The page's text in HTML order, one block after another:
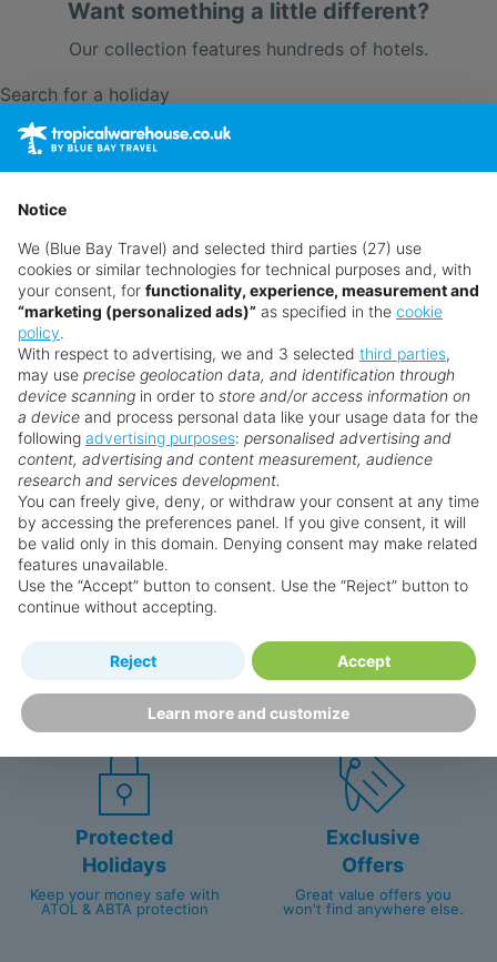
Want something a little different?
Our collection features hundreds of hotels.
Search for a holiday
** Prices subject to availability.
Prices displayed are not live. Although updated daily,
time as suppliers clear stocks. Offers may be withdrawn
without prior notice.
Why book with us?
Holidaymakers
Personalised award-winning
customer service since 2003.
First-hand
knowledge
UK-based call centre
packed with travel experts
Protected
Holidays
Keep your money safe with
ATOL & ABTA protection
Exclusive
Offers
Great value offers you
won't find anywhere else.
Notice
We (Blue Bay Travel) and selected third parties (27) use
cookies or similar technologies for technical purposes and, with
your consent, for functionality, experience, measurement and
“marketing (personalized ads)” as specified in the cookie
policy.
With respect to advertising, we and 3 selected third parties,
may use precise geolocation data, and identification through
device scanning in order to store and/or access information on
a device and process personal data like your usage data for the
following advertising purposes: personalised advertising and
content, advertising and content measurement, audience
research and services development.
You can freely give, deny, or withdraw your consent at any time
by accessing the preferences panel. If you give consent, it will
be valid only in this domain. Denying consent may make related
features unavailable.
Use the “Accept” button to consent. Use the “Reject” button to
continue without accepting.
Learn more and customize
Reject Accept